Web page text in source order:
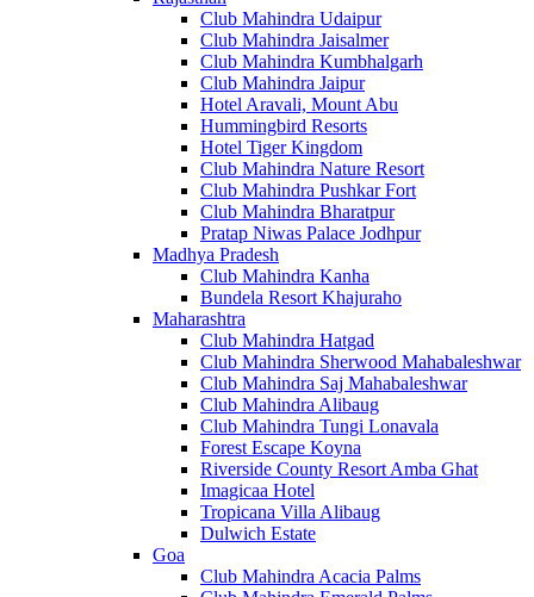
Club Mahindra Udaipur
Club Mahindra Jaisalmer
Club Mahindra Kumbhalgarh
Club Mahindra Jaipur
Hotel Aravali, Mount Abu
Hummingbird Resorts
Hotel Tiger Kingdom
Club Mahindra Nature Resort
Club Mahindra Pushkar Fort
Club Mahindra Bharatpur
Pratap Niwas Palace Jodhpur
Madhya Pradesh
Club Mahindra Kanha
Bundela Resort Khajuraho
Maharashtra
Club Mahindra Hatgad
Club Mahindra Sherwood Mahabaleshwar
Club Mahindra Saj Mahabaleshwar
Club Mahindra Alibaug
Club Mahindra Tungi Lonavala
Forest Escape Koyna
Riverside County Resort Amba Ghat
Imagicaa Hotel
Tropicana Villa Alibaug
Dulwich Estate
Goa
Club Mahindra Acacia Palms